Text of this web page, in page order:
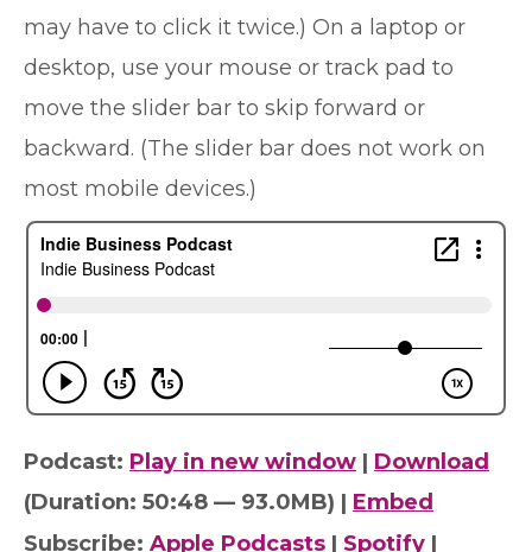
may have to click it twice.) On a laptop or
desktop, use your mouse or track pad to
move the slider bar to skip forward or
backward. (The slider bar does not work on
most mobile devices.)
Podcast: Play in new window | Download
(Duration: 50:48 — 93.0MB) | Embed
Subscribe: Apple Podcasts | Spotify |